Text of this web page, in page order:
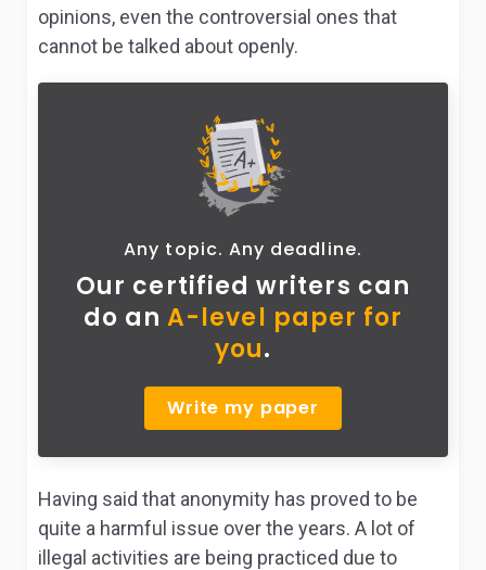
opinions, even the controversial ones that
cannot be talked about openly.
Any topic. Any deadline.
Our certified writers can
do anA-level paper for
you.
Write my paper
Having said that anonymity has proved to be
quite a harmful issue over the years. A lot of
illegal activities are being practiced due to